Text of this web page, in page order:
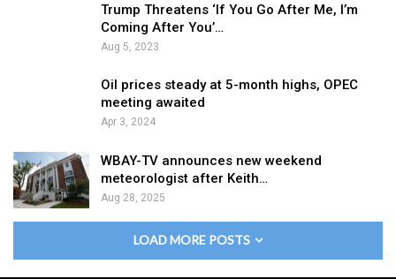
Trump Threatens ‘If You Go After Me, I’m
Coming After You’…
Aug 5, 2023
Oil prices steady at 5-month highs, OPEC
meeting awaited
Apr 3, 2024
WBAY-TV announces new weekend
meteorologist after Keith…
Aug 28, 2025
LOAD MORE POSTS